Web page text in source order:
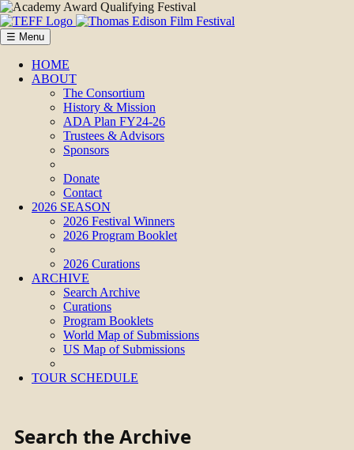
☰ Menu
HOME
ABOUT
The Consortium
History & Mission
ADA Plan FY24-26
Trustees & Advisors
Sponsors
Donate
Contact
2026 SEASON
2026 Festival Winners
2026 Program Booklet
2026 Curations
ARCHIVE
Search Archive
Curations
Program Booklets
World Map of Submissions
US Map of Submissions
TOUR SCHEDULE
Search the Archive